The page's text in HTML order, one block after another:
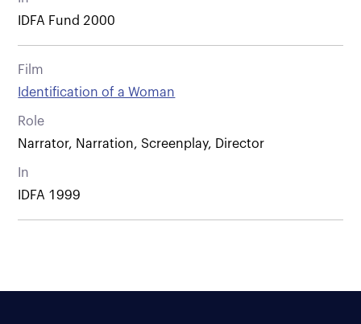
IDFA Fund 2000
Film
Identification of a Woman
Role
Narrator, Narration, Screenplay, Director
In
IDFA 1999